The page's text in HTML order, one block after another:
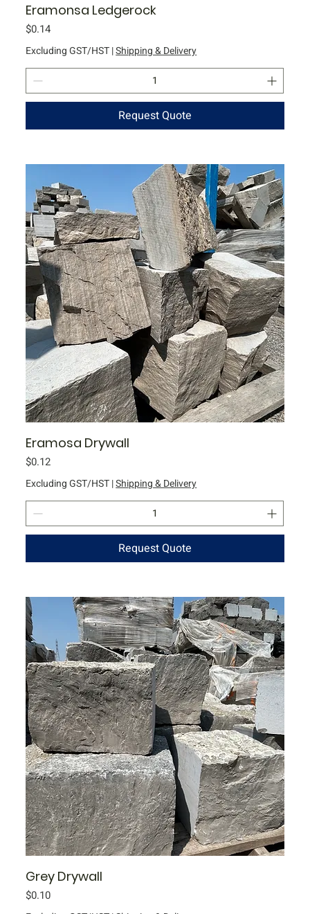
Eramonsa Ledgerock
Price
$0.14
Excluding GST/HST|Shipping & Delivery
Request Quote
Eramosa Drywall
Price
$0.12
Excluding GST/HST|Shipping & Delivery
Request Quote
Grey Drywall
Price
$0.10